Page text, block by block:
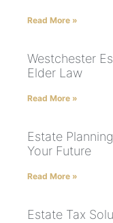
Read More »
Westchester
Elder Law
Read More »
Estate
Your Future
Read More »
Estate Tax